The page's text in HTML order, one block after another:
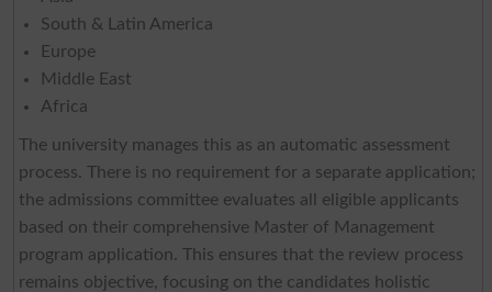
South & Latin America
Europe
Middle East
Africa
The university manages this as an automatic assessment
process. There is no requirement for a separate application;
the admissions committee evaluates all eligible applicants
based on their comprehensive Master of Management
program application. This ensures that the review process
remains objective, focusing on the candidates holistic